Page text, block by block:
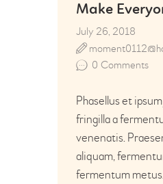
Make
July 26, 2018
0 Comments
Phasellus et
fringilla a
venenatis.
aliquam,
fermentum